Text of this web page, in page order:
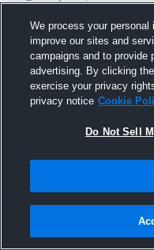
We process your personal
improve our sites and
campaigns and to provide
advertising. By clicking
exercise your privacy
privacy notice Cookie
Do Not Sell